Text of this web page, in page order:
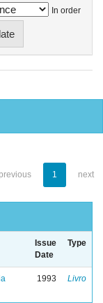
In order
previous 1 next
Issue
Date
Type
1993 Livro